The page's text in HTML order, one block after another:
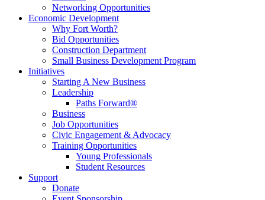
Networking Opportunities
Economic Development
Why Fort Worth?
Bid Opportunities
Construction Department
Small Business Development Program
Initiatives
Starting A New Business
Leadership
Paths Forward®
Business
Job Opportunities
Civic Engagement & Advocacy
Training Opportunities
Young Professionals
Student Resources
Support
Donate